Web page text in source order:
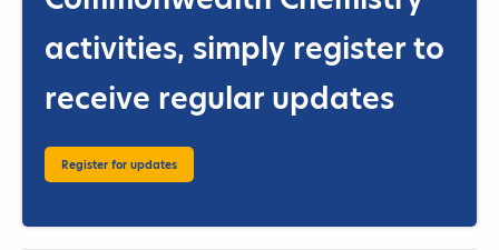
activities, simply register to
receive regular updates
Register for updates